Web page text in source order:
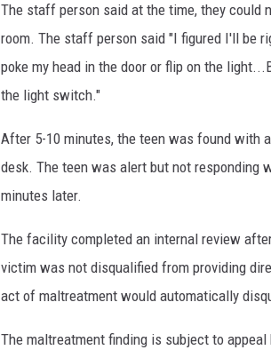
The staff person said at the time, they could
room. The staff person said "I figured I'll be
poke my head in the door or flip on the
the light switch."
After 5-10 minutes, the teen was found with
desk. The teen was alert but not responding
minutes later.
The facility completed an internal review
victim was not disqualified from providing
act of maltreatment would automatically
The maltreatment finding is subject to